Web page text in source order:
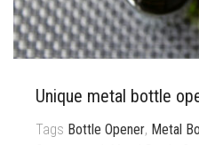
Showcase
Case Study
Support
About Us
Request Samples
Contact Us
833 387 5900
Unique metal bottle
Tags Bottle Opener, Metal